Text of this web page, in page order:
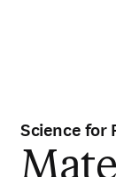
Science for